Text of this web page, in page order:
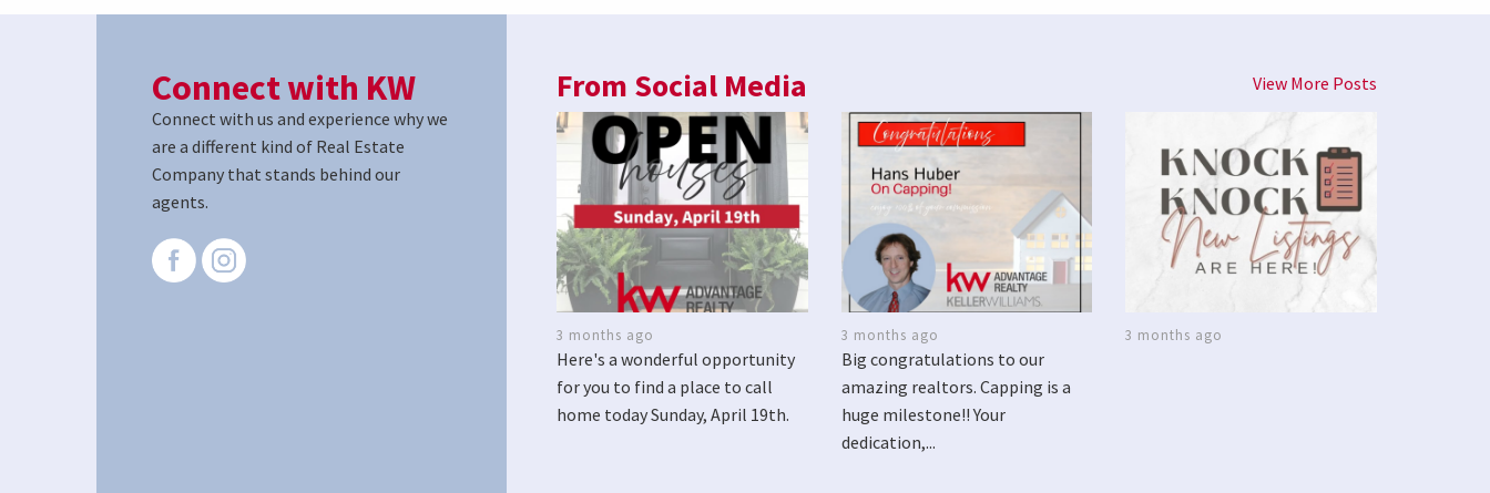
Connect with KW
Connect with us and experience why we
are a different kind of Real Estate
Company that stands behind our
agents.
From Social Media View More Posts
3 months ago
Here's a wonderful opportunity
for you to find a place to call
home today Sunday, April 19th.
3 months ago
Big congratulations to our
amazing realtors. Capping is a
huge milestone!! Your
dedication,...
3 months ago